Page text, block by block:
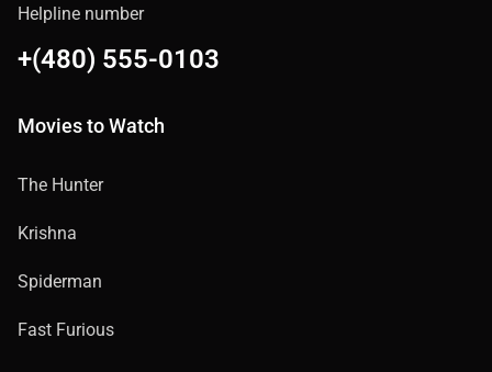
Helpline number
+(480) 555-0103
Movies to Watch
The Hunter
Krishna
Spiderman
Fast Furious